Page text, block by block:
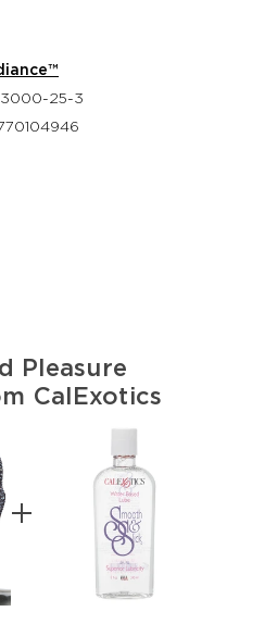
3000-25-3
Pleasure
CalExotics